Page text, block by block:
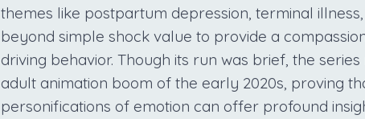
themes like postpartum depression, terminal
beyond simple shock value to provide a
driving behavior. Though its run was brief, the
adult animation boom of the early 2020s, proving
personifications of emotion can offer profound